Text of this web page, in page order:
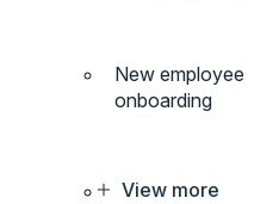
New employee
onboarding
View more